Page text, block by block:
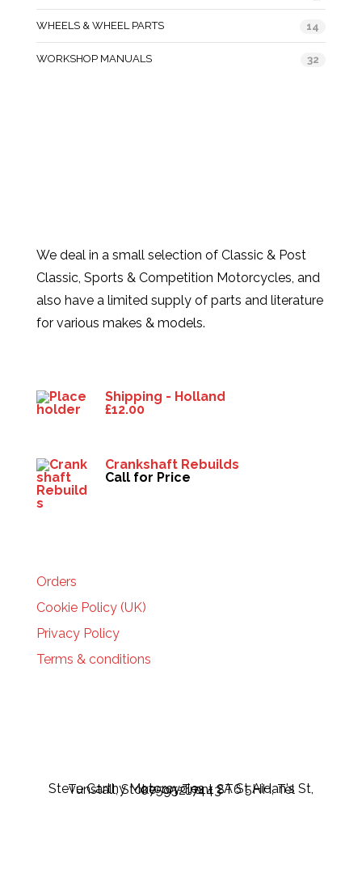
WHEELS & WHEEL PARTS 14
WORKSHOP MANUALS 32
We deal in a small selection of Classic & Post
Classic, Sports & Competition Motorcycles, and
also have a limited supply of parts and literature
for various makes & models.
Shipping - Holland
£12.00
Crankshaft Rebuilds
Call for Price
Orders
Cookie Policy (UK)
Privacy Policy
Terms & conditions
Steve Carthy Motorcycles - 2A St Aidan's St, Tunstall, Stoke-on-Trent ST6 5HH, Tel 07595217443